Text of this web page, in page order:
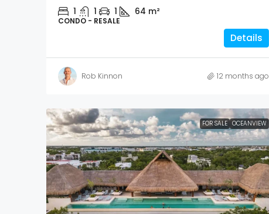
1 1 1 64 m²
CONDO - RESALE
Details
Rob Kinnon 12 months ago
FOR SALE OCEANVIEW